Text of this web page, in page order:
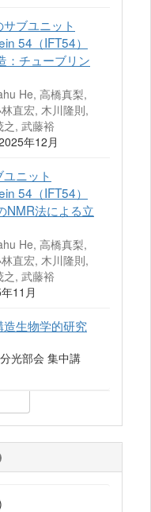
ブユニット
54（IFT54）
：チューブリン
He, 高橋真梨,
直宏, 木川隆則,
, 武藤裕
年12月
ニット
54（IFT54）
NMR法による立
He, 高橋真梨,
直宏, 木川隆則,
, 武藤裕
11月
生物学的研究
光部会 集中講